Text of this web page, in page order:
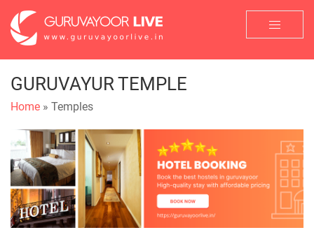
GURUVAYUR TEMPLE
Home » Temples